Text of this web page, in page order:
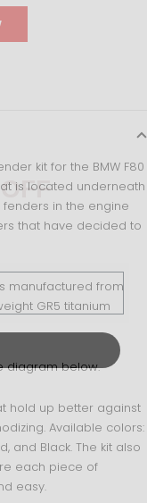
kit for the BMW F80
is located underneath
in the engine
that have decided to
manufactured from
GR5 titanium
diagram below.
hold up better against
Available colors:
and Black. The kit also
each piece of
easy.
and exclusive